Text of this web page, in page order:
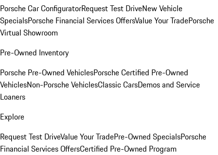
Porsche Car ConfiguratorRequest Test DriveNew Vehicle
SpecialsPorsche Financial Services OffersValue Your TradePorsche
Virtual Showroom
Pre-Owned Inventory
Porsche Pre-Owned VehiclesPorsche Certified Pre-Owned
VehiclesNon-Porsche VehiclesClassic CarsDemos and Service
Loaners
Explore
Request Test DriveValue Your TradePre-Owned SpecialsPorsche
Financial Services OffersCertified Pre-Owned Program